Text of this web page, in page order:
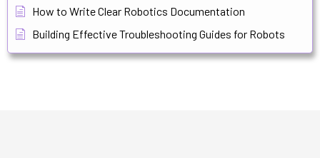
How to Write Clear Robotics Documentation
Building Effective Troubleshooting Guides for Robots